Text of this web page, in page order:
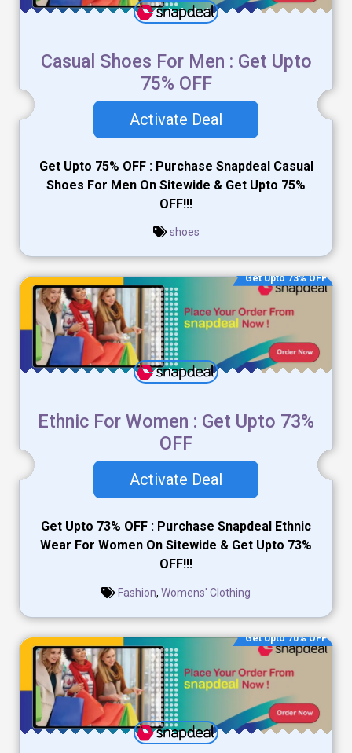
Casual Shoes For Men : Get Upto
75% OFF
Activate Deal
Get Upto 75% OFF : Purchase Snapdeal Casual
Shoes For Men On Sitewide & Get Upto 75%
OFF!!!
shoes
Get Upto 73% OFF
Ethnic For Women : Get Upto 73%
OFF
Activate Deal
Get Upto 73% OFF : Purchase Snapdeal Ethnic
Wear For Women On Sitewide & Get Upto 73%
OFF!!!
Fashion, Womens' Clothing
Get Upto 70% OFF